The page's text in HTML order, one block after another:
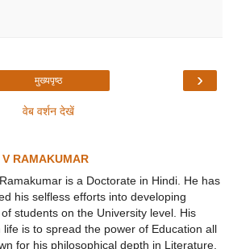
›
मुख्यपृष्ठ
वेब वर्शन देखें
V RAMAKUMAR
is a Doctorate in Hindi. He has
his selfless efforts into developing
students on the University level. His
life is to spread the power of Education all
for his philosophical depth in Literature,